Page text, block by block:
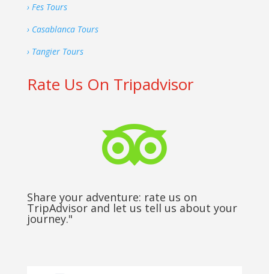
› Fes Tours
› Casablanca Tours
› Tangier Tours
Rate Us On Tripadvisor

Share your adventure: rate us on
TripAdvisor and let us tell us about your
journey."